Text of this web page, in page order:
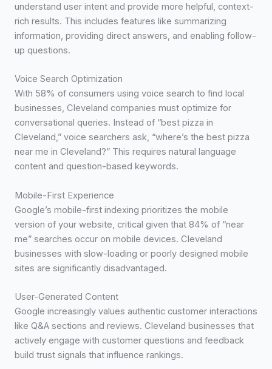
understand user intent and provide more helpful, context-
rich results. This includes features like summarizing
information, providing direct answers, and enabling follow-
up questions.
Voice Search Optimization
With 58% of consumers using voice search to find local
businesses, Cleveland companies must optimize for
conversational queries. Instead of “best pizza in
Cleveland,” voice searchers ask, “where’s the best pizza
near me in Cleveland?” This requires natural language
content and question-based keywords.
Mobile-First Experience
Google’s mobile-first indexing prioritizes the mobile
version of your website, critical given that 84% of “near
me” searches occur on mobile devices. Cleveland
businesses with slow-loading or poorly designed mobile
sites are significantly disadvantaged.
User-Generated Content
Google increasingly values authentic customer interactions
like Q&A sections and reviews. Cleveland businesses that
actively engage with customer questions and feedback
build trust signals that influence rankings.